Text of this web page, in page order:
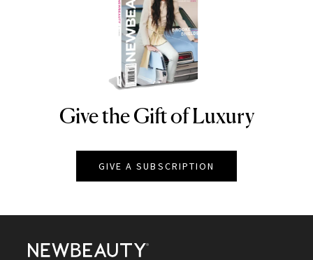
NEWBEAUTY
Give the Gift of Luxury
GIVE A SUBSCRIPTION